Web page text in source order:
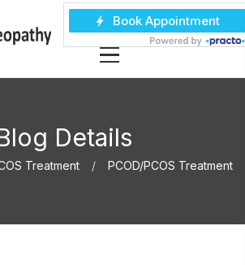
Details
Treatment PCOD/PCOS Treatment